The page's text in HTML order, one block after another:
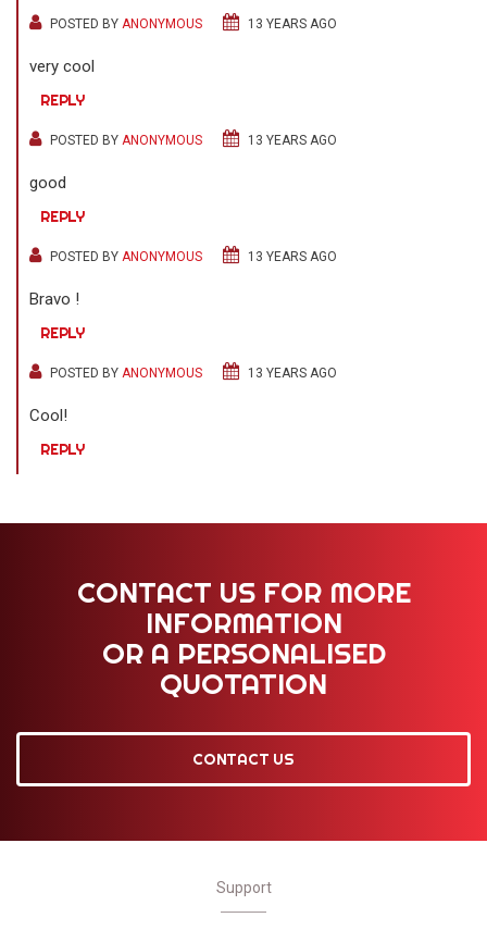
POSTED BY ANONYMOUS 13 YEARS AGO
very cool
REPLY
POSTED BY ANONYMOUS 13 YEARS AGO
good
REPLY
POSTED BY ANONYMOUS 13 YEARS AGO
Bravo !
REPLY
POSTED BY ANONYMOUS 13 YEARS AGO
Cool!
REPLY
CONTACT US FOR MORE
INFORMATION
OR A PERSONALISED
QUOTATION
CONTACT US
Support